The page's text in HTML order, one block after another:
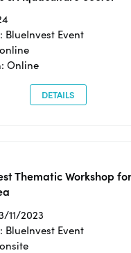
BlueInvest Event
Online
DETAILS
Thematic Workshop
11/2023
BlueInvest Event